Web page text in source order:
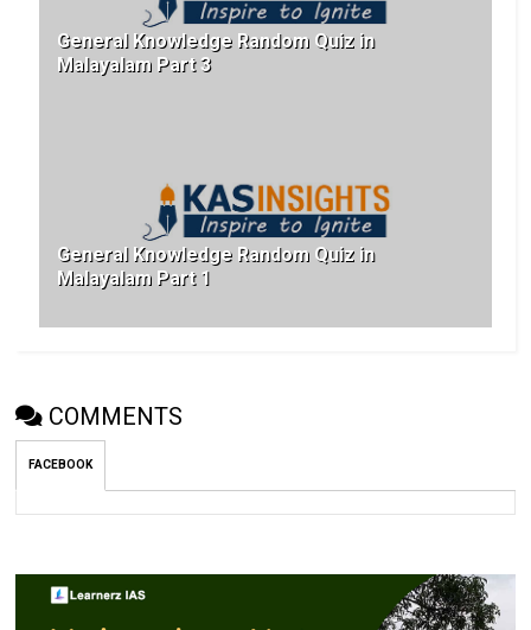
General Knowledge Random Quiz in
Malayalam Part 3
General Knowledge Random Quiz in
Malayalam Part 1
COMMENTS
FACEBOOK